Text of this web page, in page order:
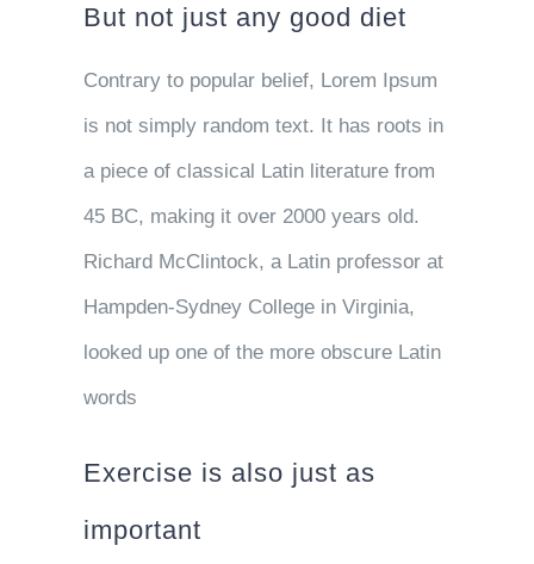
But not just any good diet
Contrary to popular belief, Lorem Ipsum
is not simply random text. It has roots in
a piece of classical Latin literature from
45 BC, making it over 2000 years old.
Richard McClintock, a Latin professor at
Hampden-Sydney College in Virginia,
looked up one of the more obscure Latin
words
Exercise is also just as
important